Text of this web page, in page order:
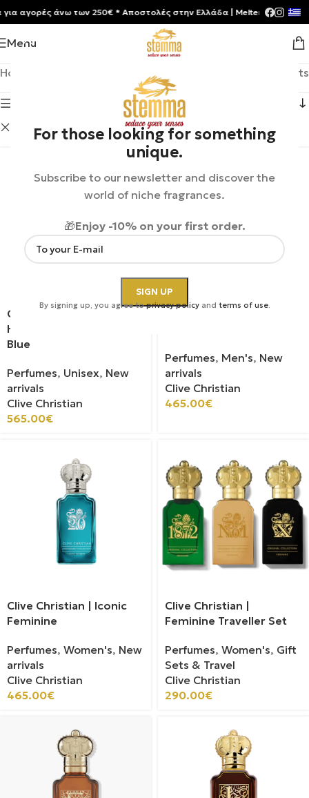
For those looking for something
unique.
Subscribe to our newsletter and discover the
world of niche fragrances.
🎁Enjoy -10% on your first order.
By signing up, you agree toprivacy policyand terms of use.
Menu
Home Showing 1–12 of 33 results
Clear filters Clive Christian
Clive Christian | Strange
Heavens Out Of The
Blue
Perfumes, Unisex, New
arrivals
Clive Christian
565.00€
Clive Christian | Iconic
Perfumes, Men's, New
arrivals
Clive Christian
465.00€
Clive Christian | Iconic
Feminine
Perfumes, Women's, New
arrivals
Clive Christian
465.00€
Clive Christian |
Feminine Traveller Set
Perfumes, Women's, Gift
Sets & Travel
Clive Christian
290.00€
αγορές άνω των 250€ * Aποστολές στην Ελλάδα | Meltemia Exclusive